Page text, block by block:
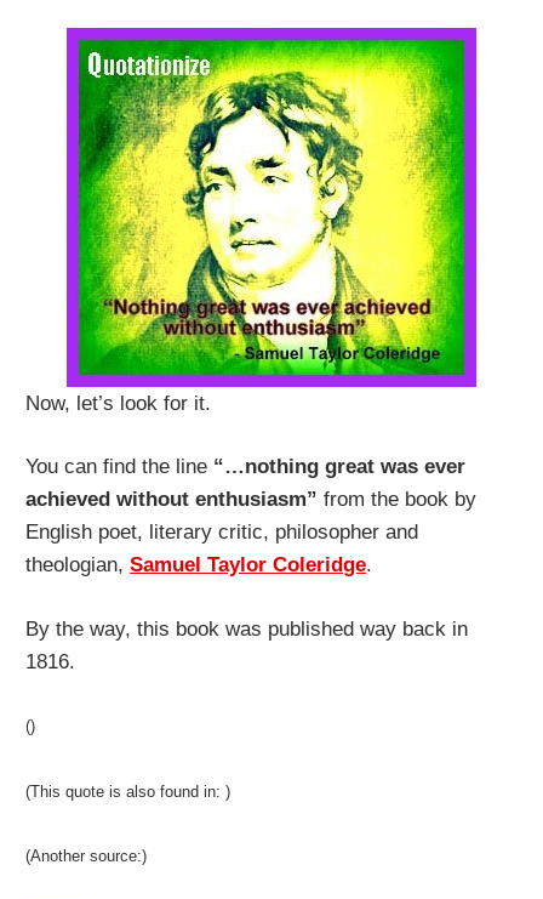
Now, let’s look for it.
You can find the line “…nothing great was ever
achieved without enthusiasm” from the book by
English poet, literary critic, philosopher and
theologian,Samuel Taylor Coleridge.
By the way, this book was published way back in
1816.
()
(This quote is also found in: )
(Another source:)